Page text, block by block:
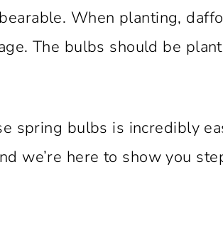
When planting,
The bulbs should be
spring bulbs is incredibly
we’re here to show you